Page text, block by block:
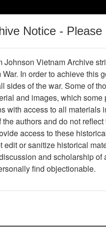
War
Digital
Thesaurus
Showing Results:
Exposure to
Notice - Please
Johnson Vietnam Archive
In order to achieve this
sides of the war. Some of
and images, which
with access to all
authors and do not
access to these
edit or sanitize historical
and scholarship
find objectionable.